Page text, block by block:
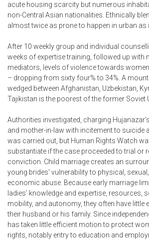
acute housing scarcity but numerous
non-Central Asian nationalities. Ethnically
almost twice as prone to happen in urban as
After 10 weekly group and individual
weeks of expertise training, followed up with
mediators, levels of violence towards
– dropping from sixty four% to 34%. A
wedged between Afghanistan, Uzbekistan,
Tajikistan is the poorest of the former Soviet
Authorities investigated, charging
and mother-in-law with incitement to suicide
was carried out, but Human Rights Watch
substantiate if the case proceeded to trial or
conviction. Child marriage creates an
young brides’ vulnerability to physical,
economic abuse. Because early marriage
ladies’ knowledge and expertise, resources,
mobility, and autonomy, they often have little
their husband or his family. Since
has taken little efficient motion to protect
rights, notably entry to education and